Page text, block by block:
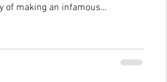
of making an infamous
a very special year because I got
be the year both my nieces